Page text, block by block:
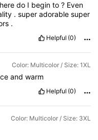
do I begin to ? Even
.superadorablesuper
.
Helpful (0)
Color: Multicolor / Size: 1XL
andwarm
Helpful (0)
Color: Multicolor / Size: 3XL